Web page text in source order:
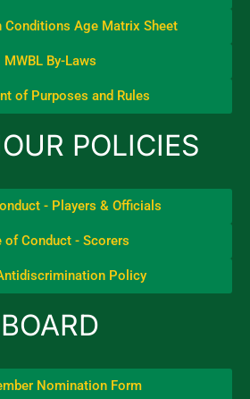
Conditions Age Matrix Sheet
MWBL By-Laws
of Purposes and Rules
POLICIES
- Players & Officials
of Conduct - Scorers
Policy
BOARD
Nomination Form